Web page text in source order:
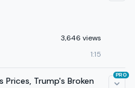
3,646 views
1:15
Prices, Trump's Broken
PRO